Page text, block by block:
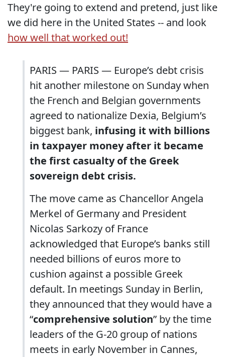
They're going to extend and pretend, just like
we did here in the United States -- and look
how well that worked out!
PARIS — PARIS — Europe’s debt crisis
hit another milestone on Sunday when
the French and Belgian governments
agreed to nationalize Dexia, Belgium’s
biggest bank, infusing it with billions
in taxpayer money after it became
the first casualty of the Greek
sovereign debt crisis.
The move came as Chancellor Angela
Merkel of Germany and President
Nicolas Sarkozy of France
acknowledged that Europe’s banks still
needed billions of euros more to
cushion against a possible Greek
default. In meetings Sunday in Berlin,
they announced that they would have a
“comprehensive solution” by the time
leaders of the G-20 group of nations
meets in early November in Cannes,